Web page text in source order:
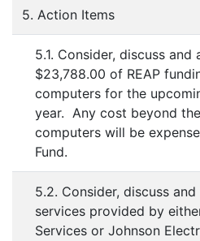
5. Action Items
5.1. Consider, discuss
$23,788.00 of REAP
computers for the
year. Any cost beyond
computers will be
Fund.
5.2. Consider, discuss
services provided by
Services or Johnson